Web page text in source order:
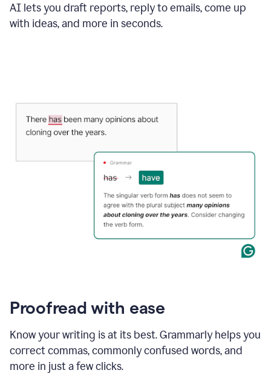
AI lets you draft reports, reply to emails, come up
with ideas, and more in seconds.
Proofread with ease
Know your writing is at its best. Grammarly helps you
correct commas, commonly confused words, and
more in just a few clicks.